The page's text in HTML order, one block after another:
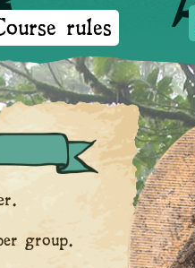
rules
group.